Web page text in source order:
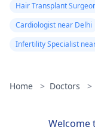
Hair Transplant
Cardiologist near Delhi
Infertility Specialist
Home > Doctors >
Welcome